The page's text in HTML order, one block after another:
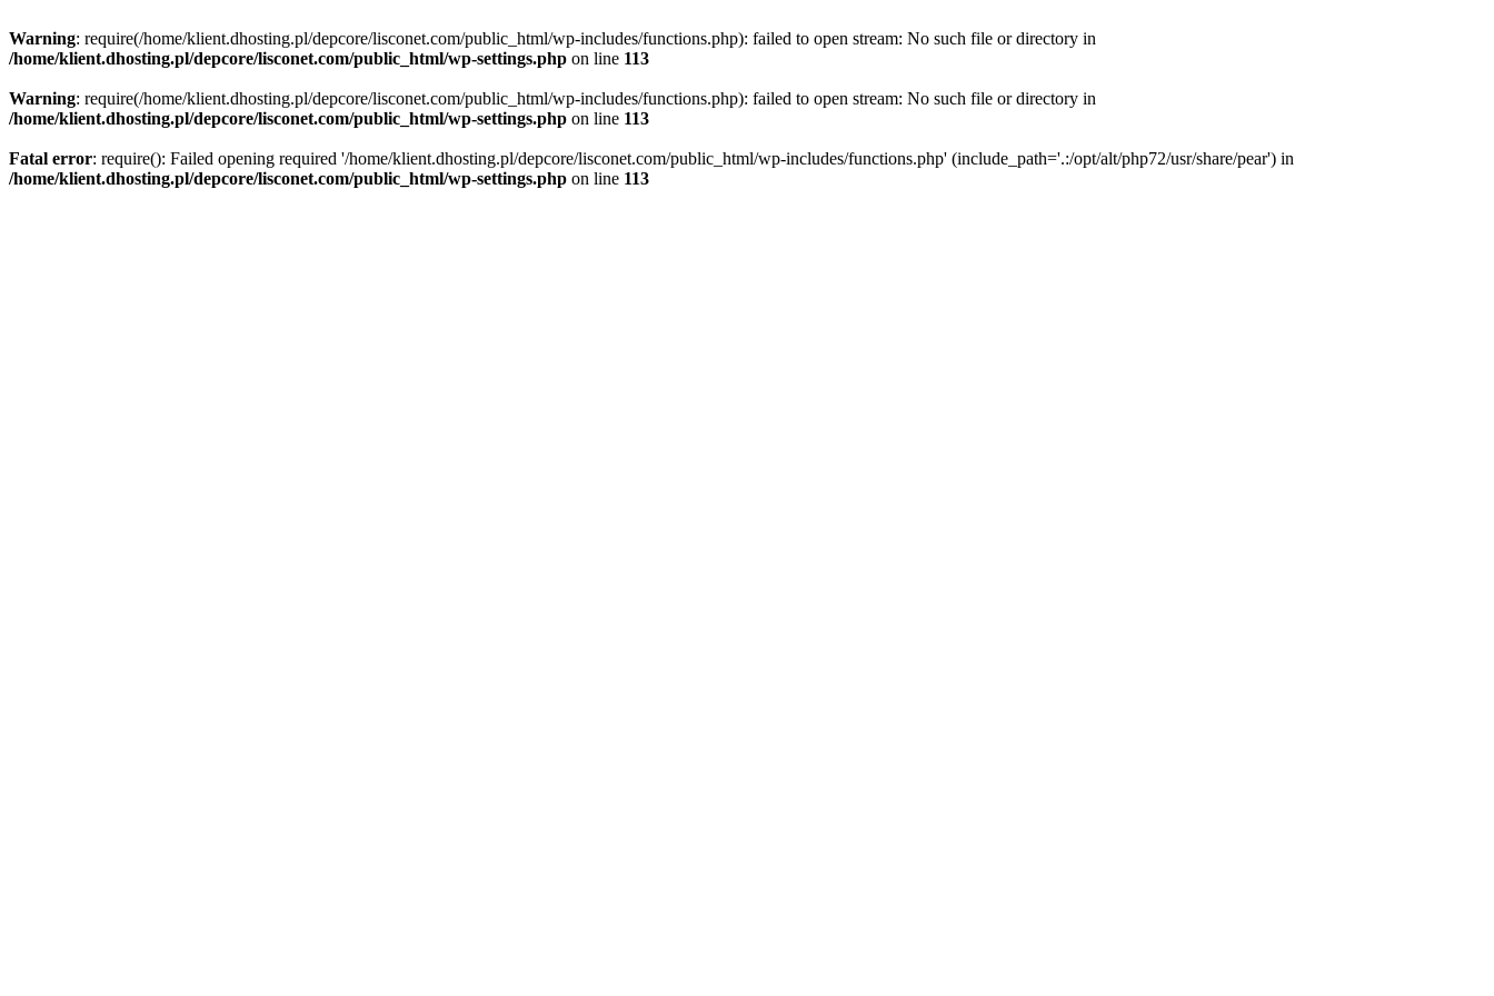
Warning: require(/home/klient.dhosting.pl/depcore/lisconet.com/public_html/wp-includes/functions.php): failed to open stream: No such file or directory in
/home/klient.dhosting.pl/depcore/lisconet.com/public_html/wp-settings.php on line 113
Warning: require(/home/klient.dhosting.pl/depcore/lisconet.com/public_html/wp-includes/functions.php): failed to open stream: No such file or directory in
/home/klient.dhosting.pl/depcore/lisconet.com/public_html/wp-settings.php on line 113
Fatal error: require(): Failed opening required '/home/klient.dhosting.pl/depcore/lisconet.com/public_html/wp-includes/functions.php' (include_path='.:/opt/alt/php72/usr/share/pear') in
/home/klient.dhosting.pl/depcore/lisconet.com/public_html/wp-settings.php on line 113